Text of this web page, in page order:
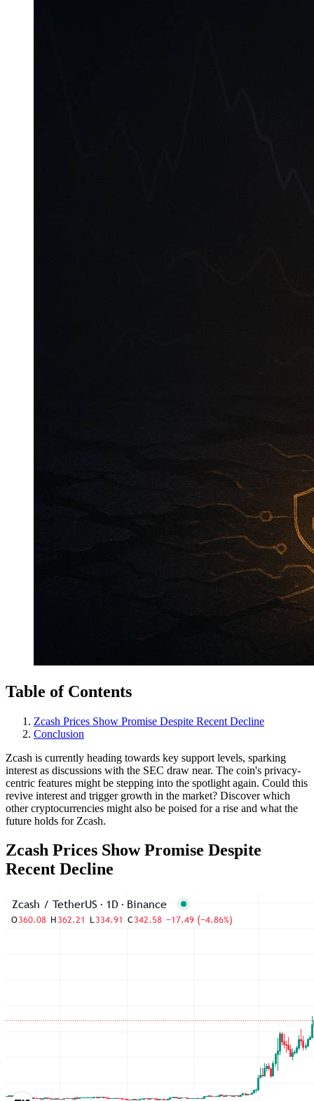
Table of Contents
Zcash Prices Show Promise Despite Recent Decline
Conclusion
Zcash is currently heading towards key support levels, sparking
interest as discussions with the SEC draw near. The coin's privacy-
centric features might be stepping into the spotlight again. Could this
revive interest and trigger growth in the market? Discover which
other cryptocurrencies might also be poised for a rise and what the
future holds for Zcash.
Zcash Prices Show Promise Despite
Recent Decline